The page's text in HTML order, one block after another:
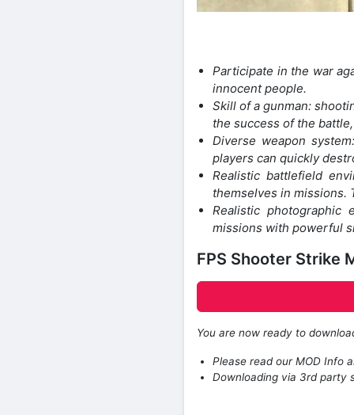
Participate in the war
innocent people.
Skill of a gunman:
the success of the
Diverse weapon
players can quickly
Realistic battlefield
themselves in missions.
Realistic photographic
missions with powerful
FPS Shooter Strike
You are now ready to
Please read our MOD Info
Downloading via 3rd party